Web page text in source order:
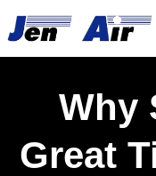
to
Content
to
navigation
Why
Great